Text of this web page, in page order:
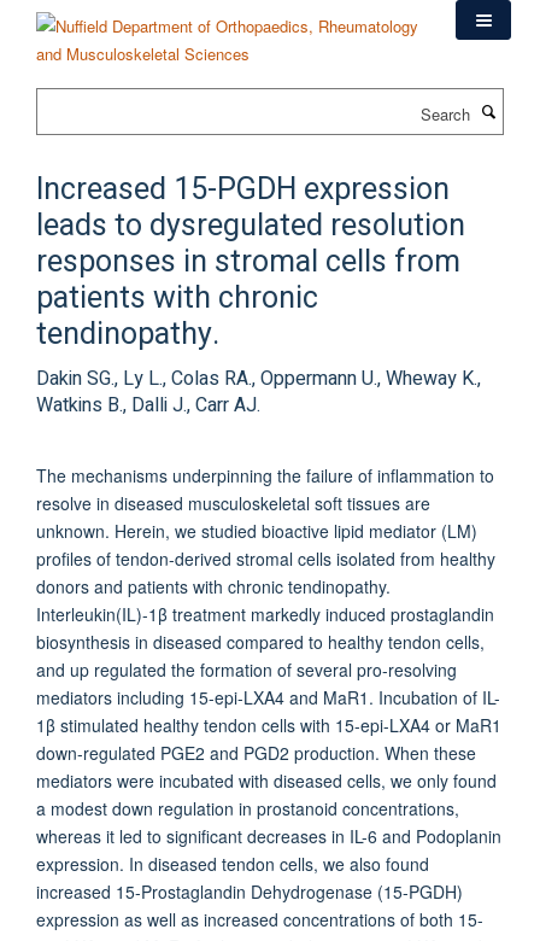
content
Increased 15-PGDH expression
leads to dysregulated resolution
responses in stromal cells from
patients with chronic
tendinopathy.
Dakin SG., Ly L., Colas RA., Oppermann U., Wheway K.,
Watkins B., Dalli J., Carr AJ.
The mechanisms underpinning the failure of inflammation to
resolve in diseased musculoskeletal soft tissues are
unknown. Herein, we studied bioactive lipid mediator (LM)
profiles of tendon-derived stromal cells isolated from healthy
donors and patients with chronic tendinopathy.
Interleukin(IL)-1β treatment markedly induced prostaglandin
biosynthesis in diseased compared to healthy tendon cells,
and up regulated the formation of several pro-resolving
mediators including 15-epi-LXA4 and MaR1. Incubation of IL-
1β stimulated healthy tendon cells with 15-epi-LXA4 or MaR1
down-regulated PGE2 and PGD2 production. When these
mediators were incubated with diseased cells, we only found
a modest down regulation in prostanoid concentrations,
whereas it led to significant decreases in IL-6 and Podoplanin
expression. In diseased tendon cells, we also found
increased 15-Prostaglandin Dehydrogenase (15-PGDH)
expression as well as increased concentrations of both 15-